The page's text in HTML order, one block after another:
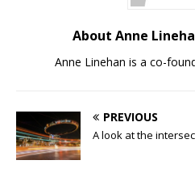
About Anne
Anne Linehan is a co-
PREVIOUS
A look at the